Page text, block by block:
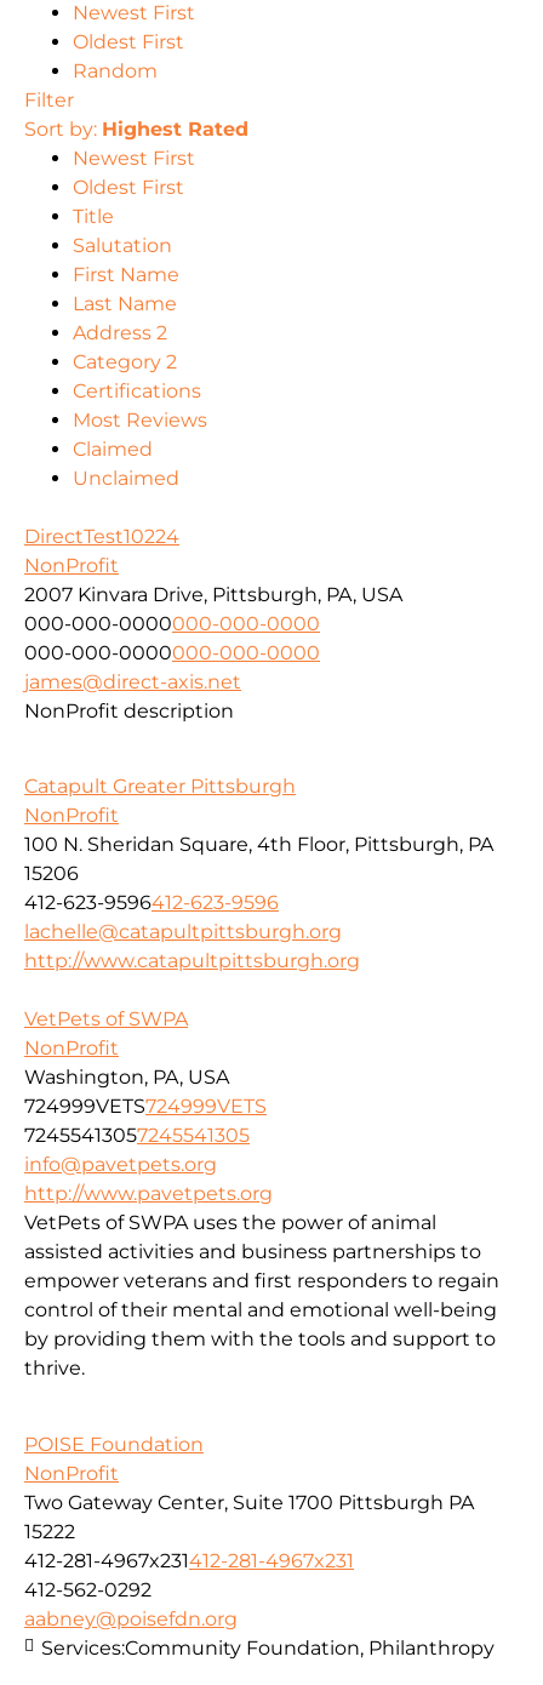
Newest First
Oldest First
Random
Filter
Sort by: Highest Rated
Newest First
Oldest First
Title
Salutation
First Name
Last Name
Address 2
Category 2
Certifications
Most Reviews
Claimed
Unclaimed
DirectTest10224
NonProfit
2007 Kinvara Drive, Pittsburgh, PA, USA
000-000-0000000-000-0000
000-000-0000000-000-0000
james@direct-axis.net
NonProfit description
Catapult Greater Pittsburgh
NonProfit
100 N. Sheridan Square, 4th Floor, Pittsburgh, PA
15206
412-623-9596412-623-9596
lachelle@catapultpittsburgh.org
http://www.catapultpittsburgh.org
VetPets of SWPA
NonProfit
Washington, PA, USA
724999VETS724999VETS
72455413057245541305
info@pavetpets.org
http://www.pavetpets.org
VetPets of SWPA uses the power of animal
assisted activities and business partnerships to
empower veterans and first responders to regain
control of their mental and emotional well-being
by providing them with the tools and support to
thrive.
POISE Foundation
NonProfit
Two Gateway Center, Suite 1700 Pittsburgh PA
15222
412-281-4967x231412-281-4967x231
412-562-0292
aabney@poisefdn.org
Services:Community Foundation, Philanthropy